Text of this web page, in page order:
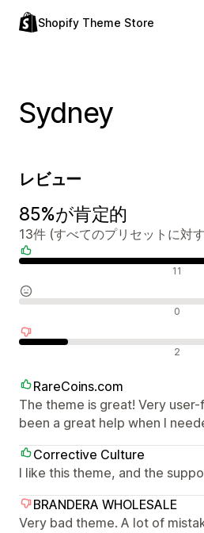
Shopify Theme Store
Sydney
レビュー
85%が肯定的
13件 (すべてのプリセットに対
11
0
2
RareCoins.com
The theme is great! Very
been a great help when I
Corrective Culture
I like this theme, and the
BRANDERA WHOLESALE
Very bad theme. A lot of